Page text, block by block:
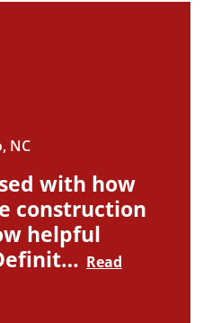
NC
with how
construction
helpful
Read